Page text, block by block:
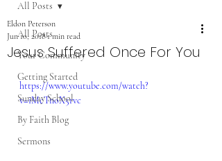
All Posts
Your Community
Getting Started
Sunday School
By Faith Blog
Sermons
All Posts
Jesus Suffered Once For You
Eldon Peterson
Jun 10, 20181 min read
https://www.youtube.com/watch?
v=iMcTnoX5rvc